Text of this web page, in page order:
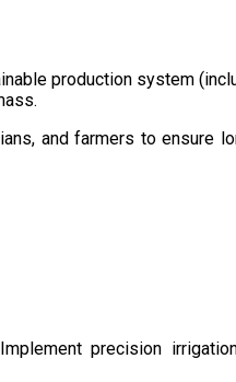
production system
and farmers to ensure
precision